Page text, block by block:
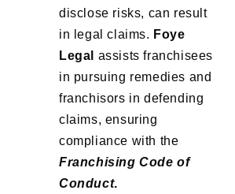
disclose risks, can result
in legal claims. Foye
Legal assists franchisees
in pursuing remedies and
franchisors in defending
claims, ensuring
compliance with the
Franchising Code of
Conduct.